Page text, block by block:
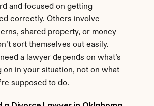
and focused on getting
correctly. Others involve
shared property, or money
sort themselves out easily.
a lawyer depends on what’s
on in your situation, not on what
supposed to do.